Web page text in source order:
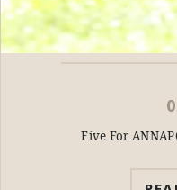
Five For